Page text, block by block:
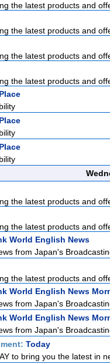
the latest products and
the latest products and
the latest products and
the latest products and
the latest products and
the latest products and
World English News
from Japan's
the latest products and
World English News
from Japan's
World English News
from Japan's
Today
to bring you the latest in